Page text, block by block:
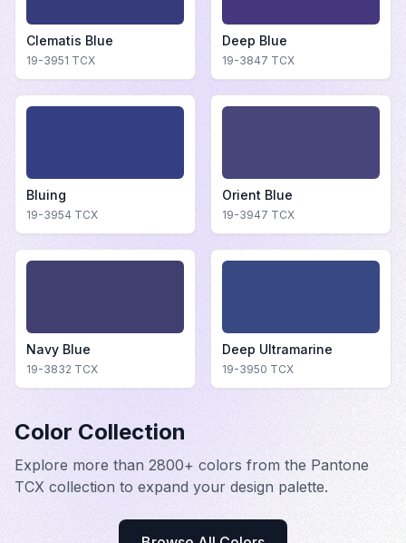
Clematis Blue
19-3951 TCX
Deep Blue
19-3847 TCX
Bluing
19-3954 TCX
Orient Blue
19-3947 TCX
Navy Blue
19-3832 TCX
Deep Ultramarine
19-3950 TCX
Color Collection
Explore more than 2800+ colors from the Pantone
TCX collection to expand your design palette.